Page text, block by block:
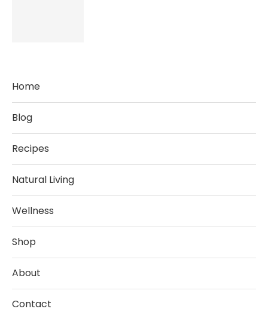
Home
Blog
Recipes
Natural Living
Wellness
Shop
About
Contact